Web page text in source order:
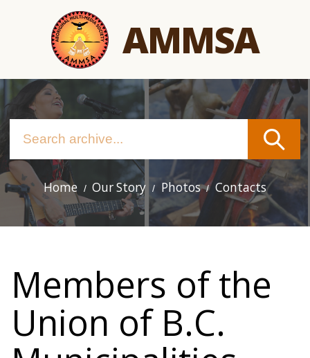
AMMSA
Main
navigation
Home Our Story Photos Contacts
Members of the
Union of B.C.